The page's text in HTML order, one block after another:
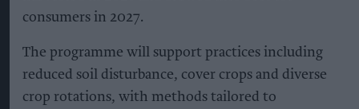
consumers in 2027.
The programme will support practices including
reduced soil disturbance, cover crops and diverse
crop rotations, with methods tailored to